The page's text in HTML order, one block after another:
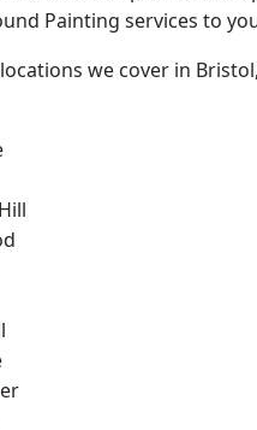
Painting services to
we cover in